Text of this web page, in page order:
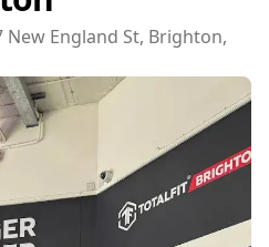
New England St, Brighton,